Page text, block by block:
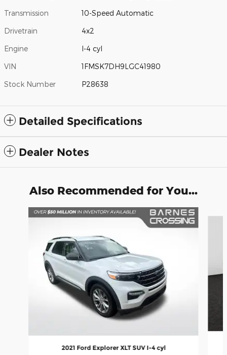
Transmission 10-Speed Automatic
Drivetrain 4x2
Engine I-4 cyl
VIN 1FMSK7DH9LGC41980
Stock Number P28638
Detailed Specifications
Dealer Notes
Also Recommended for You...
Slide 1 of 6
2021 Ford Explorer XLT SUV I-4 cyl